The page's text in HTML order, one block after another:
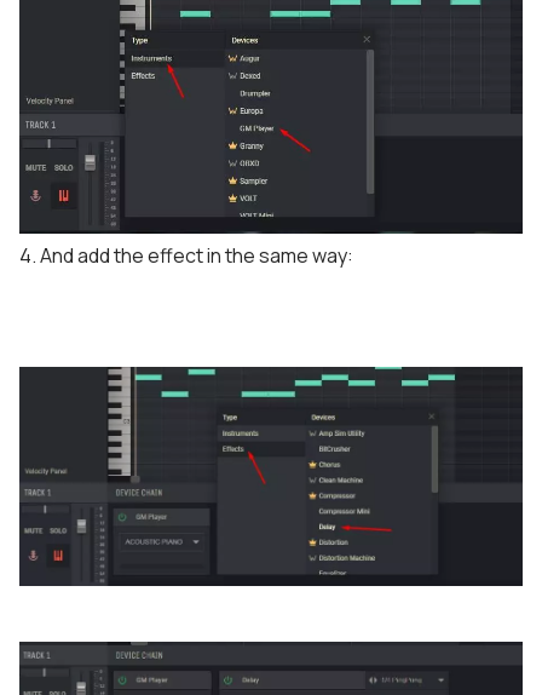
4. And add the effect in the same way: